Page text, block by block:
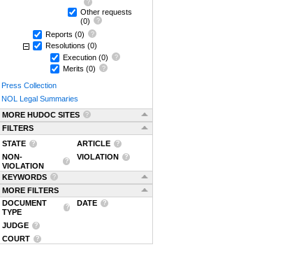
Other requests
(0)
Reports (0)
Resolutions (0)
Execution (0)
Merits (0)
Press Collection
NOL Legal Summaries
MORE HUDOC SITES
FILTERS
STATE
ARTICLE
NON-
VIOLATION
VIOLATION
KEYWORDS
MORE FILTERS
DOCUMENT
TYPE
DATE
JUDGE
COURT